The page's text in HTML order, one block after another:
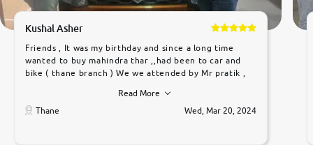
Kushal Asher
Friends , It was my birthday and since a long time
wanted to buy mahindra thar ,,had been to car and
bike ( thane branch ) We we attended by Mr pratik ,
car was very very good ,they explained us that they
only sell cars inspected by them so we were relaxed.
Read More
Thane
Wed, Mar 20, 2024